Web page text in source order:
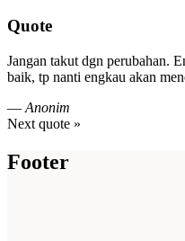
Quote
Jangan takut dgn perubahan.
baik, tp nanti engkau akan
— Anonim
Next quote »
Footer